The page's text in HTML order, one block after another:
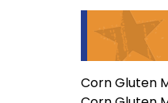
Corn Gluten